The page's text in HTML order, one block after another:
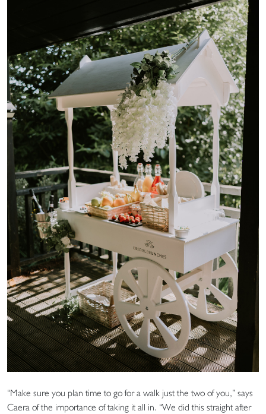
“Make sure you plan time to go for a walk just the two of you,” says
Caera of the importance of taking it all in. “We did this straight after